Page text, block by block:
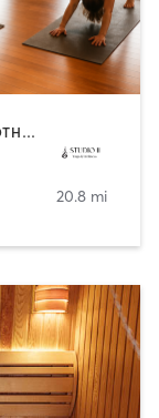
AERIAL | HEATED THERAPY | MED SPA | OTHER | PILATES | YOGA
20.8 mi